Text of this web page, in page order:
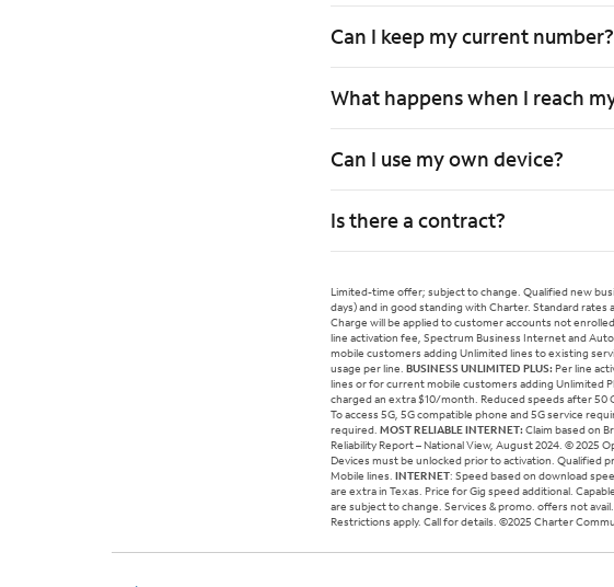
Can I keep my current number?
What happens when I reach
Can I use my own device?
Is there a contract?
Limited-time offer; subject to change. Qualified new
days) and in good standing with Charter. Standard
Charge will be applied to customer accounts not
line activation fee, Spectrum Business Internet and
mobile customers adding Unlimited lines to existing
usage per line. BUSINESS UNLIMITED PLUS: Per line
lines or for current mobile customers adding Unlimited
charged an extra $10/month. Reduced speeds after 50
To access 5G, 5G compatible phone and 5G service
required. MOST RELIABLE INTERNET: Claim based on
Reliability Report – National View, August 2024. © 2025
Devices must be unlocked prior to activation. Qualified
Mobile lines. INTERNET: Speed based on download
are extra in Texas. Price for Gig speed additional.
are subject to change. Services & promo. offers not
Restrictions apply. Call for details. ©2025 Charter